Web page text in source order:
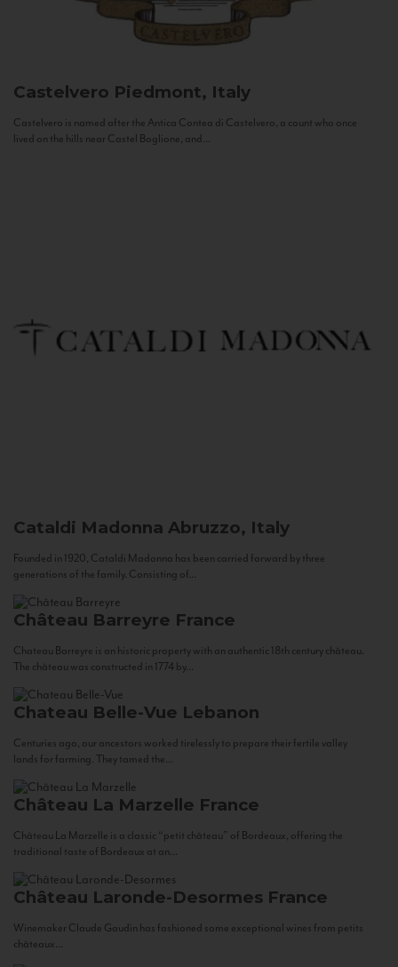
Castelvero Piedmont, Italy
Castelvero is named after the Antica Contea di Castelvero, a count who once
lived on the hills near Castel Boglione, and...
Cataldi Madonna Abruzzo, Italy
Founded in 1920, Cataldi Madonna has been carried forward by three
generations of the family. Consisting of...
Château Barreyre France
Chateau Barreyre is an historic property with an authentic 18th century château.
The château was constructed in 1774 by...
Chateau Belle-Vue Lebanon
Centuries ago, our ancestors worked tirelessly to prepare their fertile valley
lands for farming. They tamed the...
Château La Marzelle France
Château La Marzelle is a classic “petit château” of Bordeaux, offering the
traditional taste of Bordeaux at an...
Château Laronde-Desormes France
Winemaker Claude Gaudin has fashioned some exceptional wines from petits
châteaux...